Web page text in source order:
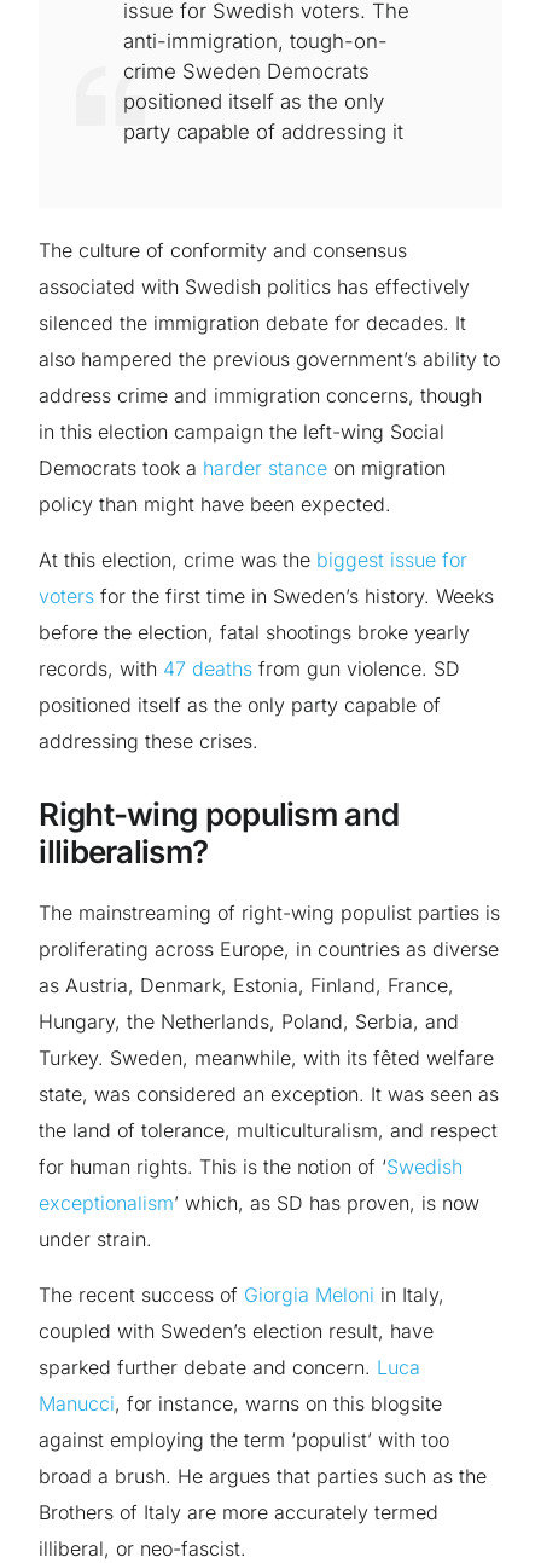
issue for Swedish voters. The
anti-immigration, tough-on-
crime Sweden Democrats
positioned itself as the only
party capable of addressing it
The culture of conformity and consensus
associated with Swedish politics has effectively
silenced the immigration debate for decades. It
also hampered the previous government’s ability to
address crime and immigration concerns, though
in this election campaign the left-wing Social
Democrats took a harder stance on migration
policy than might have been expected.
At this election, crime was the biggest issue for
voters for the first time in Sweden’s history. Weeks
before the election, fatal shootings broke yearly
records, with 47 deaths from gun violence. SD
positioned itself as the only party capable of
addressing these crises.
Right-wing populism and
illiberalism?
The mainstreaming of right-wing populist parties is
proliferating across Europe, in countries as diverse
as Austria, Denmark, Estonia, Finland, France,
Hungary, the Netherlands, Poland, Serbia, and
Turkey. Sweden, meanwhile, with its fêted welfare
state, was considered an exception. It was seen as
the land of tolerance, multiculturalism, and respect
for human rights. This is the notion of ‘Swedish
exceptionalism’ which, as SD has proven, is now
under strain.
The recent success of Giorgia Meloni in Italy,
coupled with Sweden’s election result, have
sparked further debate and concern. Luca
Manucci, for instance, warns on this blogsite
against employing the term ‘populist’ with too
broad a brush. He argues that parties such as the
Brothers of Italy are more accurately termed
illiberal, or neo-fascist.